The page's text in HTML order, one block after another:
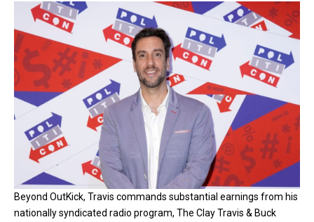
Beyond OutKick, Travis commands substantial earnings from his
nationally syndicated radio program, The Clay Travis & Buck